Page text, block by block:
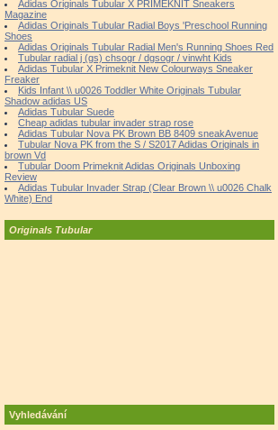
Adidas Originals Tubular X PRIMEKNIT Sneakers
Magazine
Adidas Originals Tubular Radial Boys 'Preschool Running
Shoes
Adidas Originals Tubular Radial Men's Running Shoes Red
Tubular radial j (gs) chsogr / dgsogr / vinwht Kids
Adidas Tubular X Primeknit New Colourways Sneaker
Freaker
Kids Infant \\ u0026 Toddler White Originals Tubular
Shadow adidas US
Adidas Tubular Suede
Cheap adidas tubular invader strap rose
Adidas Tubular Nova PK Brown BB 8409 sneakAvenue
Tubular Nova PK from the S / S2017 Adidas Originals in
brown Vd
Tubular Doom Primeknit Adidas Originals Unboxing
Review
Adidas Tubular Invader Strap (Clear Brown \\ u0026 Chalk
White) End
Originals Tubular
Vyhledávání